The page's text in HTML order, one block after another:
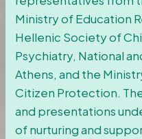
Ministry of Education
Hellenic Society of
Psychiatry, National
Athens, and the
Citizen Protection.
and presentations
of nurturing and